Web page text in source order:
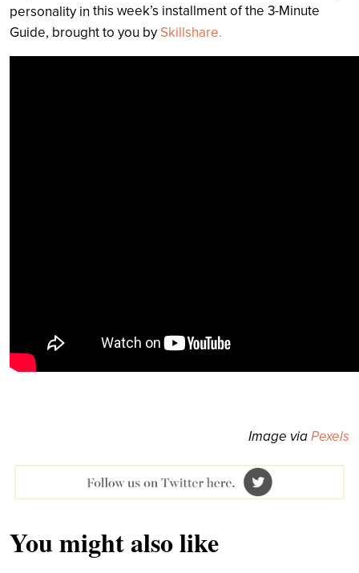
personality in this week’s installment of the 3-Minute
Guide, brought to you by Skillshare.
Image viaPexels
You might also like